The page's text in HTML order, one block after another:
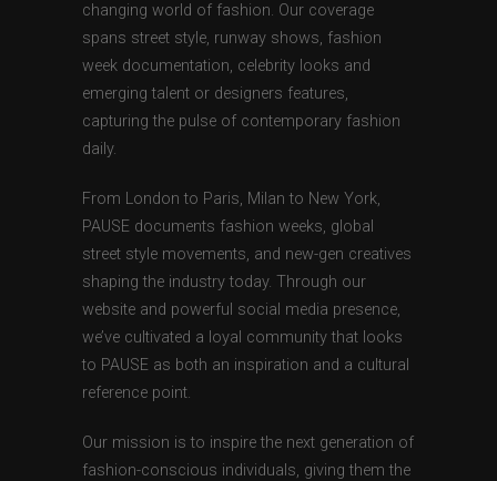
changing world of fashion. Our coverage
spans street style, runway shows, fashion
week documentation, celebrity looks and
emerging talent or designers features,
capturing the pulse of contemporary fashion
daily.
From London to Paris, Milan to New York,
PAUSE documents fashion weeks, global
street style movements, and new-gen creatives
shaping the industry today. Through our
website and powerful social media presence,
we’ve cultivated a loyal community that looks
to PAUSE as both an inspiration and a cultural
reference point.
Our mission is to inspire the next generation of
fashion-conscious individuals, giving them the